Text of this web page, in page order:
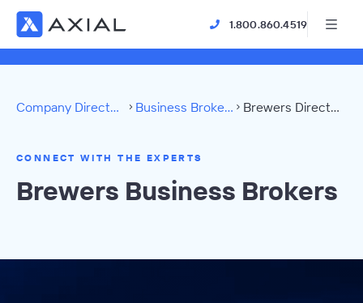
1.800.860.4519
Company Directory Business Brokers Brewers Directory
CONNECT WITH THE EXPERTS
Brewers Business Brokers